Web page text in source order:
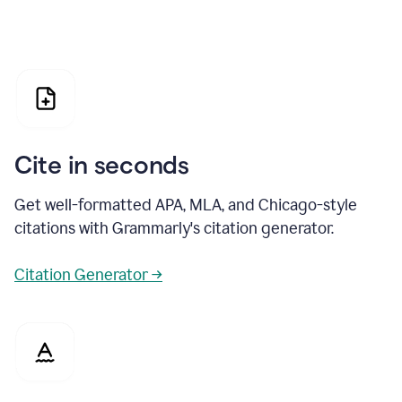
Cite in seconds
Get well-formatted APA, MLA, and Chicago-style
citations with Grammarly's citation generator.
Citation Generator →